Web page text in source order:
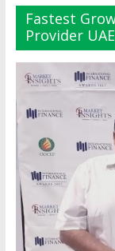
Fastest
Provider UAE